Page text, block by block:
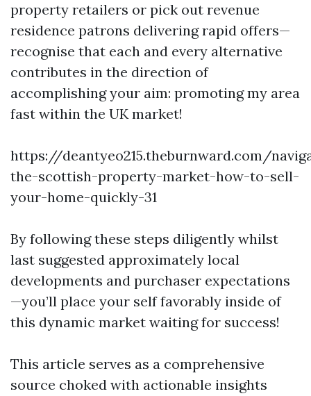
property retailers or pick out revenue
residence patrons delivering rapid offers—
recognise that each and every alternative
contributes in the direction of
accomplishing your aim: promoting my area
fast within the UK market!
https://deantyeo215.theburnward.com/
the-scottish-property-market-how-to-sell-
your-home-quickly-31
By following these steps diligently whilst
last suggested approximately local
developments and purchaser expectations
—you’ll place your self favorably inside of
this dynamic market waiting for success!
This article serves as a comprehensive
source choked with actionable insights